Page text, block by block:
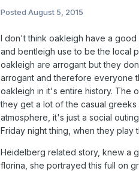
Posted August 5, 2015
I don't think oakleigh have a
and bentleigh use to be the local
oakleigh are arrogant but they
arrogant and therefore everyone
oakleigh in it's entire history. The
they get a lot of the casual
atmosphere, it's just a social
Friday night thing, when they play
Heidelberg related story, knew a
florina, she portrayed this full on